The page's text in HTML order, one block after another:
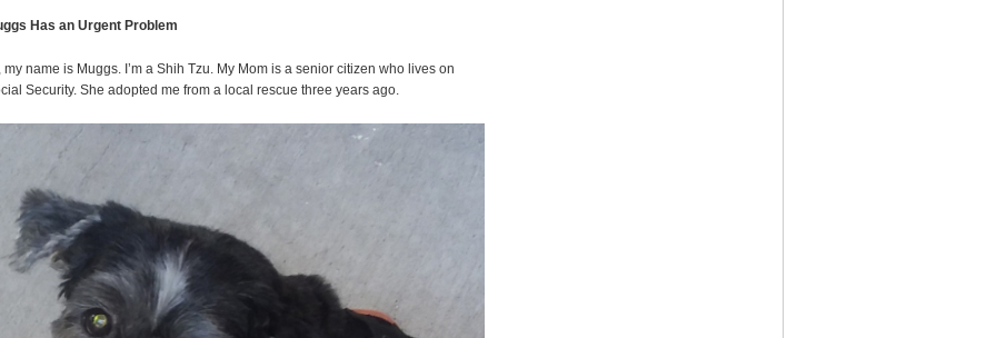
Has an Urgent Problem
my name is Muggs. I’m a Shih Tzu. My Mom is a senior citizen who lives on
Security. She adopted me from a local rescue three years ago.